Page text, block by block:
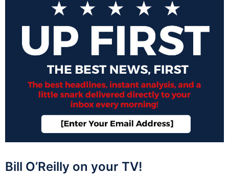
Bill O’Reilly on your TV!